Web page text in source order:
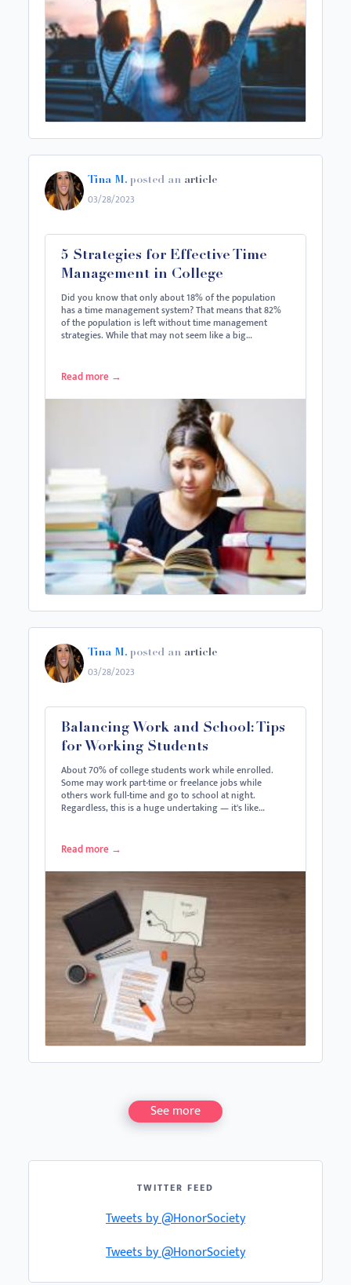
Tina M. posted an article
03/28/2023
5 Strategies for Effective Time
Management in College
Did you know that only about 18% of the population
has a time management system? That means that 82%
of the population is left without time management
strategies. While that may not seem like a big…
Read more →
Tina M. posted an article
03/28/2023
Balancing Work and School: Tips
for Working Students
About 70% of college students work while enrolled.
Some may work part-time or freelance jobs while
others work full-time and go to school at night.
Regardless, this is a huge undertaking — it's like…
Read more →
See more
TWITTER FEED
Tweets by @HonorSociety
Tweets by @HonorSociety